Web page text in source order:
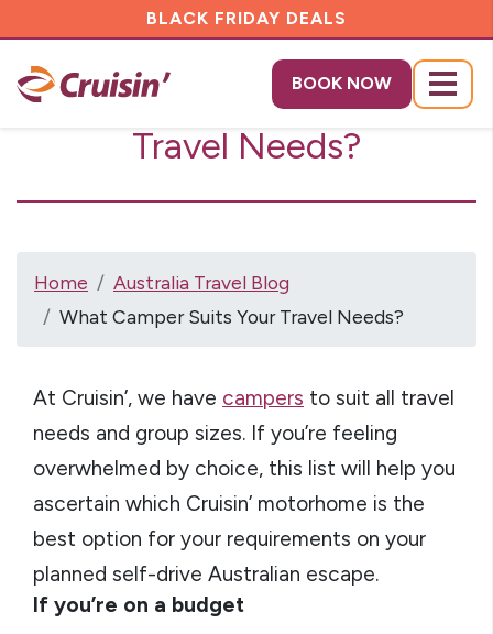
BLACK FRIDAY DEALS
BOOK NOW
Menu
What Camper Suits Your
Travel Needs?
Home
Australia Travel Blog
What Camper Suits Your Travel Needs?
At Cruisin’, we have campers to suit all travel
needs and group sizes. If you’re feeling
overwhelmed by choice, this list will help you
ascertain which Cruisin’ motorhome is the
best option for your requirements on your
planned self-drive Australian escape.
If you’re on a budget